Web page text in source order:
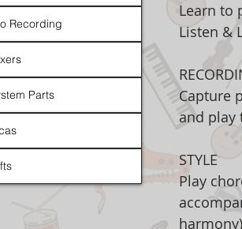
Learn to
Listen &
Capture
and play
STYLE
Play
Recording
Parts